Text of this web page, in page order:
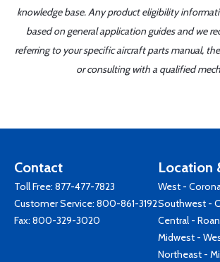
knowledge base. Any product eligibility
based on general application guides and we
referring to your specific aircraft parts manual,
or consulting with a qualified
Contact
Toll Free: 877-477-7823
Customer Service: 800-861-3192
Fax: 800-329-3020
Location
West -
Southwest -
Central -
Midwest -
Northeast -